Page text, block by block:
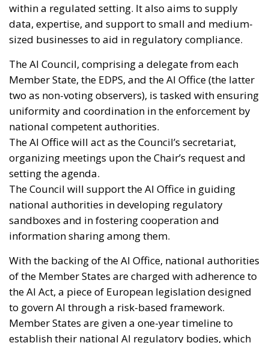
within a regulated setting. It also aims to supply
data, expertise, and support to small and medium-
sized businesses to aid in regulatory compliance.
The AI Council, comprising a delegate from each
Member State, the EDPS, and the AI Office (the latter
two as non-voting observers), is tasked with ensuring
uniformity and coordination in the enforcement by
national competent authorities.
The AI Office will act as the Council’s secretariat,
organizing meetings upon the Chair’s request and
setting the agenda.
The Council will support the AI Office in guiding
national authorities in developing regulatory
sandboxes and in fostering cooperation and
information sharing among them.
With the backing of the AI Office, national authorities
of the Member States are charged with adherence to
the AI Act, a piece of European legislation designed
to govern AI through a risk-based framework.
Member States are given a one-year timeline to
establish their national AI regulatory bodies, which